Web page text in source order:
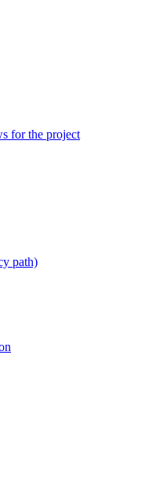
for the project
path)